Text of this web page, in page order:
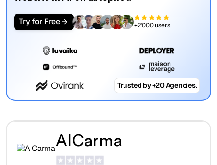
Try for Free +2'000 users
Trusted by +20 Agencies.
AICarma